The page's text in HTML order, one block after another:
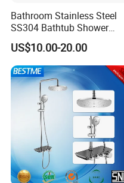
Bathroom Stainless Steel
SS304 Bathtub Shower
Faucet (H41-208)
US$10.00-20.00